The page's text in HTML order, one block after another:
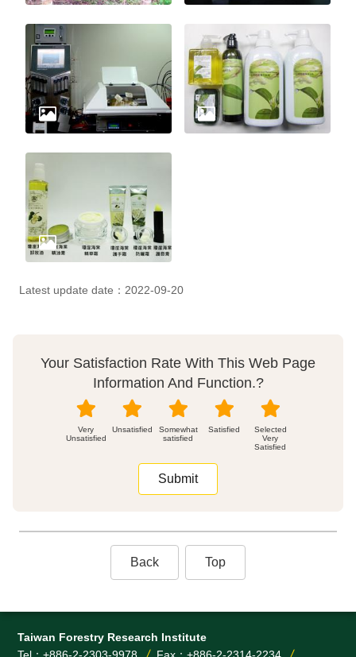
Latest update date：2022-09-20
Your Satisfaction Rate With This Web Page
Information And Function.?
Very
Unsatisfied
Unsatisfied
Somewhat
satisfied
Satisfied
Very
Satisfied
Back Top
Taiwan Forestry Research Institute